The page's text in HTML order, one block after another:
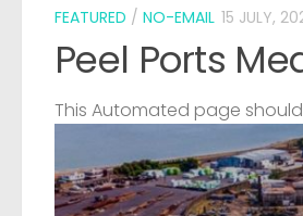
FEATURED / NO-EMAIL 15 JULY,
Peel Ports
This Automated page